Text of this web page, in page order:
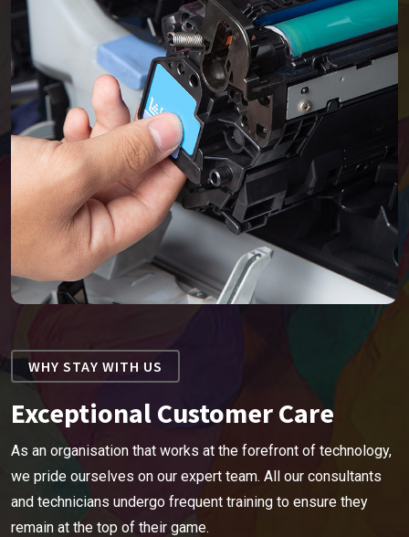
WHY STAY WITH US
Exceptional Customer Care
As an organisation that works at the forefront of technology,
we pride ourselves on our expert team. All our consultants
and technicians undergo frequent training to ensure they
remain at the top of their game.